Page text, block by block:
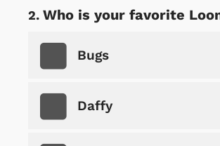
Who is your favorite
Bugs
Daffy